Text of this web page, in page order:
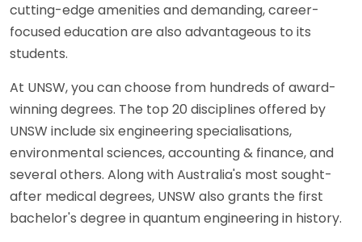
cutting-edge amenities and demanding, career-
focused education are also advantageous to its
students.
At UNSW, you can choose from hundreds of award-
winning degrees. The top 20 disciplines offered by
UNSW include six engineering specialisations,
environmental sciences, accounting & finance, and
several others. Along with Australia's most sought-
after medical degrees, UNSW also grants the first
bachelor's degree in quantum engineering in history.